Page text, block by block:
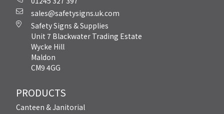
sales@safetysigns.uk.com
Safety Signs & Supplies
Unit 7 Blackwater Trading Estate
Wycke Hill
Maldon
CM9 4GG
PRODUCTS
Canteen & Janitorial